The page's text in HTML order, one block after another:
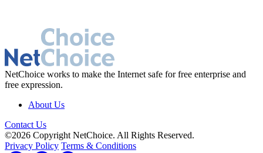
NetChoice works to make the Internet safe for free enterprise and
free expression.
About Us
Contact Us
©2026 Copyright NetChoice. All Rights Reserved.
Privacy Policy Terms & Conditions